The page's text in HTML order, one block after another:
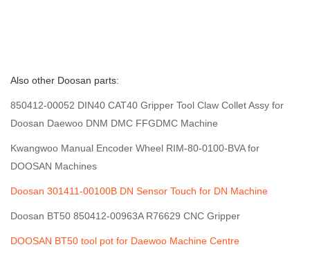
Also other Doosan parts:
850412-00052 DIN40 CAT40 Gripper Tool Claw Collet Assy for
Doosan Daewoo DNM DMC FFGDMC Machine
Kwangwoo Manual Encoder Wheel RIM-80-0100-BVA for
DOOSAN Machines
Doosan 301411-00100B DN Sensor Touch for DN Machine
Doosan BT50 850412-00963A R76629 CNC Gripper
DOOSAN BT50 tool pot for Daewoo Machine Centre